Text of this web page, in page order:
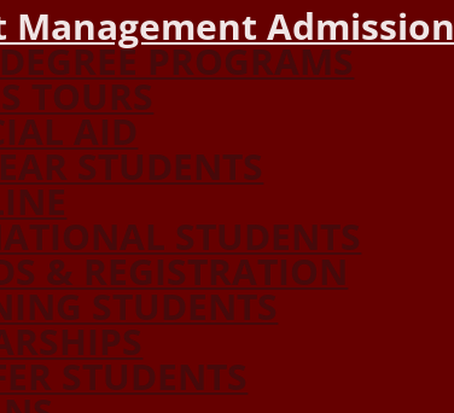
PROGRAMS
TOURS
AID
STUDENTS
STUDENTS
& REGISTRATION
STUDENTS
STUDENTS